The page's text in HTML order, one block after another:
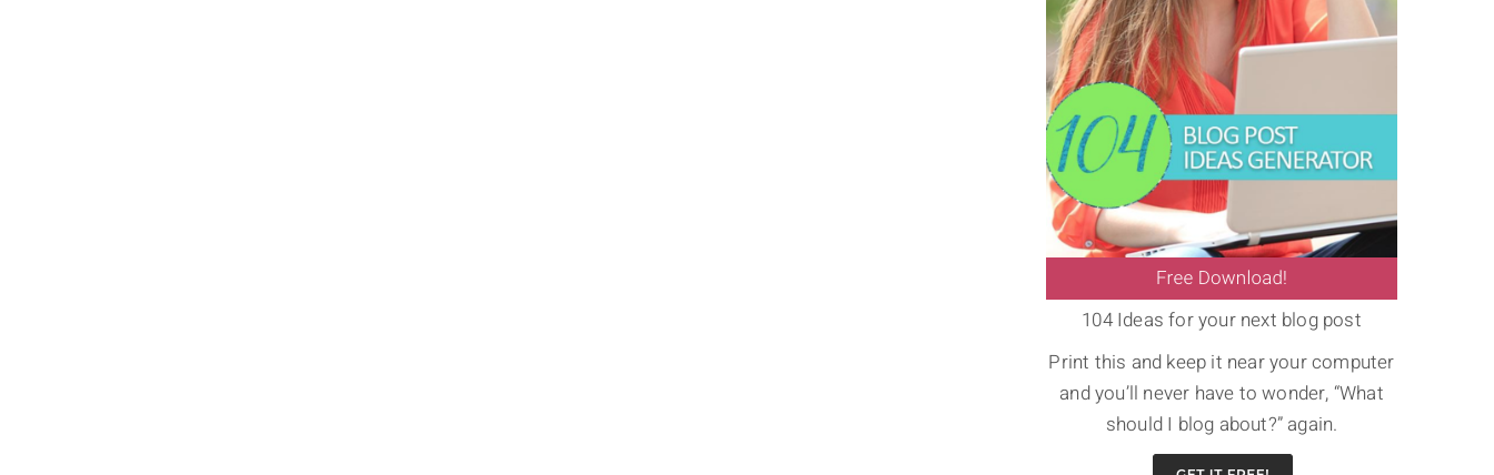
104 Ideas for your next blog post
Print this and keep it near your computer
and you’ll never have to wonder, “What
should I blog about?” again.